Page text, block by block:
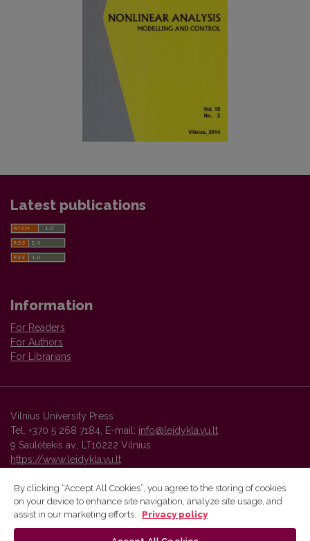
Latest publications
Information
For Readers
For Authors
For Librarians
Vilnius University Press
Tel. +370 5 268 7184, E-mail: info@leidykla.vu.lt
9 Saulėtekis av., LT10222 Vilnius
https://www.leidykla.vu.lt
Vilnius University Press platform and metadata are distributed by
By clicking “Accept All Cookies”, you agree to the storing of cookies
on your device to enhance site navigation, analyze site usage, and
assist in our marketing efforts.
Privacy policy